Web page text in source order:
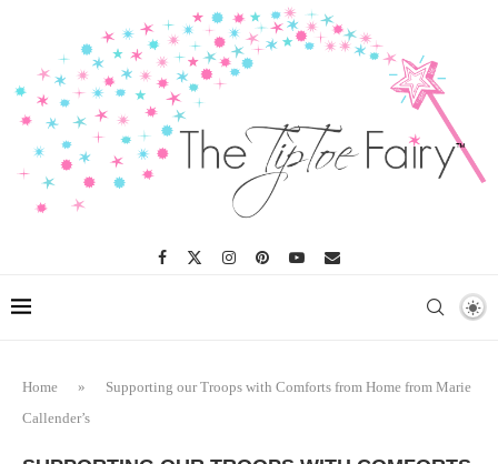
Home »
Supporting our Troops with Comforts from Home from Marie
Callender’s